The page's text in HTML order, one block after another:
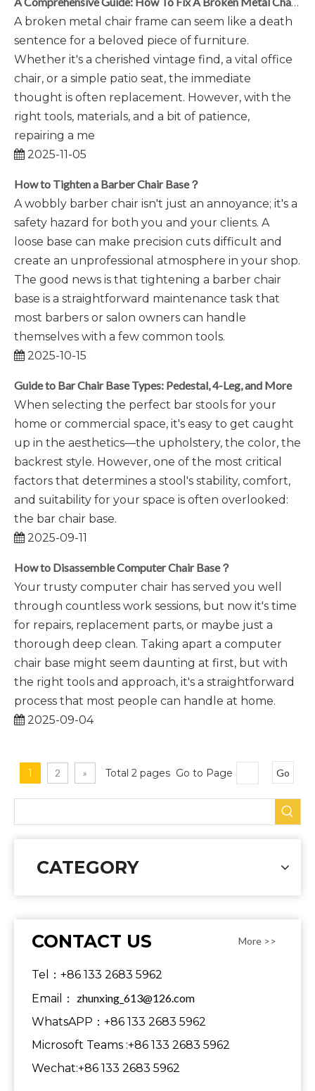
A broken metal chair frame can seem like a death
sentence for a beloved piece of furniture.
Whether it's a cherished vintage find, a vital office
chair, or a simple patio seat, the immediate
thought is often replacement. However, with the
right tools, materials, and a bit of patience,
repairing a me
2025-11-05
How to Tighten a Barber Chair Base？
A wobbly barber chair isn't just an annoyance; it's a
safety hazard for both you and your clients. A
loose base can make precision cuts difficult and
create an unprofessional atmosphere in your shop.
The good news is that tightening a barber chair
base is a straightforward maintenance task that
most barbers or salon owners can handle
themselves with a few common tools.
2025-10-15
​Guide to Bar Chair Base Types: Pedestal, 4-Leg, and More
When selecting the perfect bar stools for your
home or commercial space, it's easy to get caught
up in the aesthetics—the upholstery, the color, the
backrest style. However, one of the most critical
factors that determines a stool's stability, comfort,
and suitability for your space is often overlooked:
the bar chair base.
2025-09-11
How to Disassemble Computer Chair Base？
Your trusty computer chair has served you well
through countless work sessions, but now it's time
for repairs, replacement parts, or maybe just a
thorough deep clean. Taking apart a computer
chair base might seem daunting at first, but with
the right tools and approach, it's a straightforward
process that most people can handle at home.
2025-09-04
1 2 » Total 2 pages Go to Page Go
CATEGORY
CONTACT US More >>
Tel：+86 133 2683 5962
Email： zhunxing_613@126.com
WhatsAPP：+86 133 2683 5962
Microsoft Teams :+86 133 2683 5962
Wechat:+86 133 2683 5962